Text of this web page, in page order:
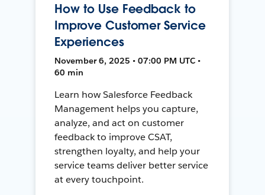
How to Use Feedback to
Improve Customer Service
Experiences
November 6, 2025 • 07:00 PM UTC •
60 min
Learn how Salesforce Feedback
Management helps you capture,
analyze, and act on customer
feedback to improve CSAT,
strengthen loyalty, and help your
service teams deliver better service
at every touchpoint.